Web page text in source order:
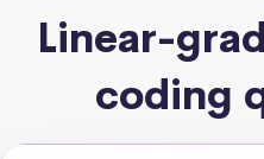
Linear-
coding